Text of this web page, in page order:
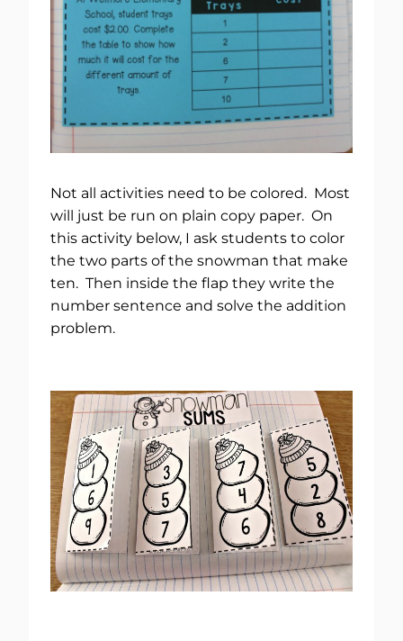
Not all activities need to be colored. Most
will just be run on plain copy paper. On
this activity below, I ask students to color
the two parts of the snowman that make
ten. Then inside the flap they write the
number sentence and solve the addition
problem.